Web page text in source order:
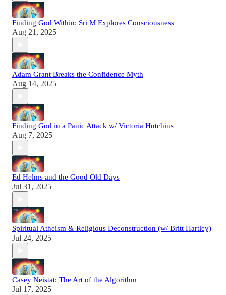
Finding God Within: Sri M Explores Consciousness
Aug 21, 2025
Adam Grant Breaks the Confidence Myth
Aug 14, 2025
Finding God in a Panic Attack w/ Victoria Hutchins
Aug 7, 2025
Ed Helms and the Good Old Days
Jul 31, 2025
Spiritual Atheism & Religious Deconstruction (w/ Britt Hartley)
Jul 24, 2025
Casey Neistat: The Art of the Algorithm
Jul 17, 2025